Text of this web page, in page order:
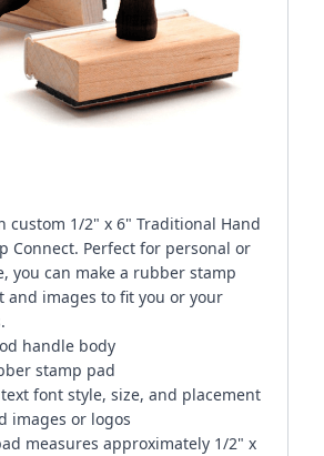
custom 1/2" x 6" Traditional Hand
Connect. Perfect for personal or
you can make a rubber stamp
and images to fit you or your
handle body
stamp pad
font style, size, and placement
images or logos
measures approximately 1/2" x